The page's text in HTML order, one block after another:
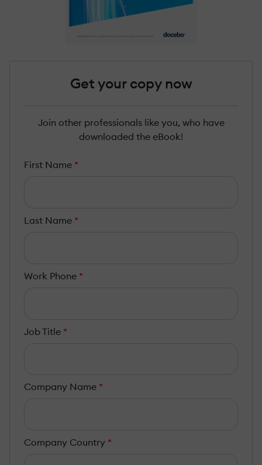
Get your copy now
Join other professionals like you, who have
downloaded the eBook!
First Name *
Last Name *
Work Phone *
Job Title *
Company Name *
Company Country *